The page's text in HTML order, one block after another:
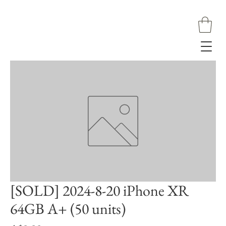
[SOLD] 2024-8-20 iPhone XR
64GB A+ (50 units)